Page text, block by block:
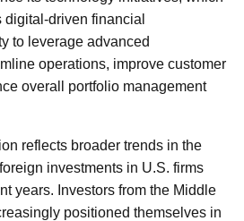
driven financial
to leverage advanced
operations, improve customer
overall portfolio management
reflects broader trends in the
investments in U.S. firms
years. Investors from the Middle
positioned themselves in